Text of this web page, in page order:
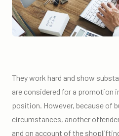
They work hard and show
are considered for a promotion
position. However, because of
circumstances, another
and on account of the